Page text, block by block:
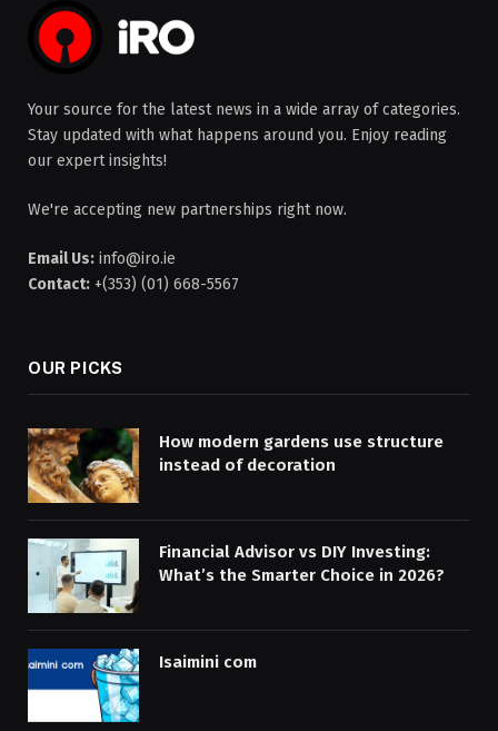
Your source for the latest news in a wide array of categories.
Stay updated with what happens around you. Enjoy reading
our expert insights!
We're accepting new partnerships right now.
Email Us: info@iro.ie
Contact: +(353) (01) 668-5567
OUR PICKS
How modern gardens use structure
instead of decoration
Financial Advisor vs DIY Investing:
What’s the Smarter Choice in 2026?
Isaimini com